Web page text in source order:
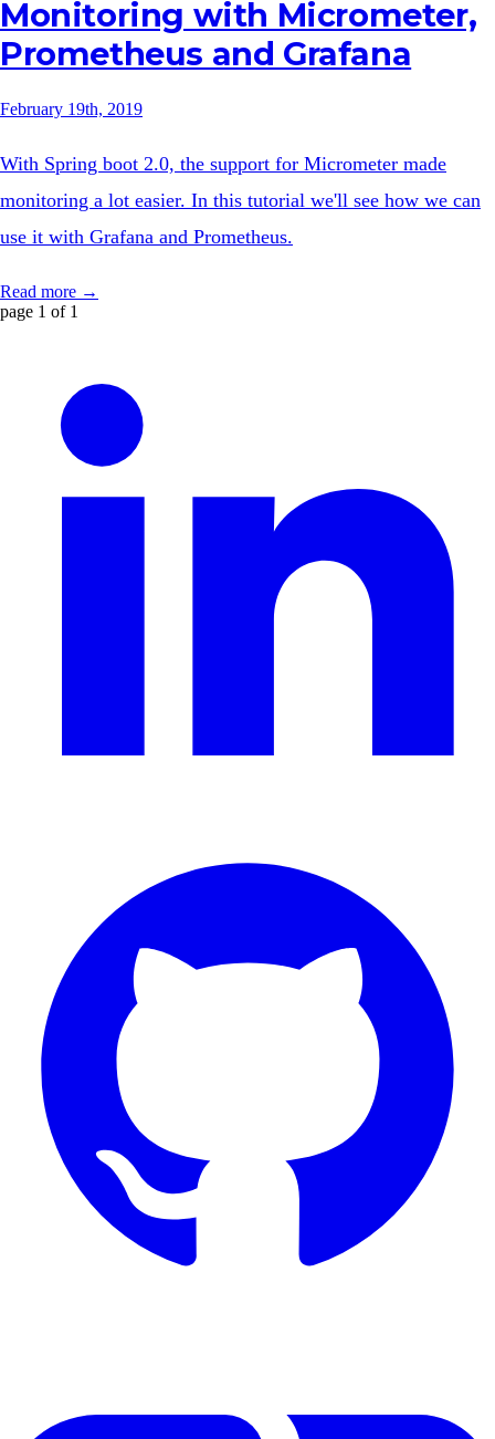
Monitoring with Micrometer,
Prometheus and Grafana
February 19th, 2019
With Spring boot 2.0, the support for Micrometer made
monitoring a lot easier. In this tutorial we'll see how we can
use it with Grafana and Prometheus.
Read more →
page 1 of 1